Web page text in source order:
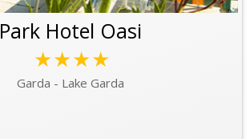
Park Hotel Oasi
★★★★
Garda - Lake Garda